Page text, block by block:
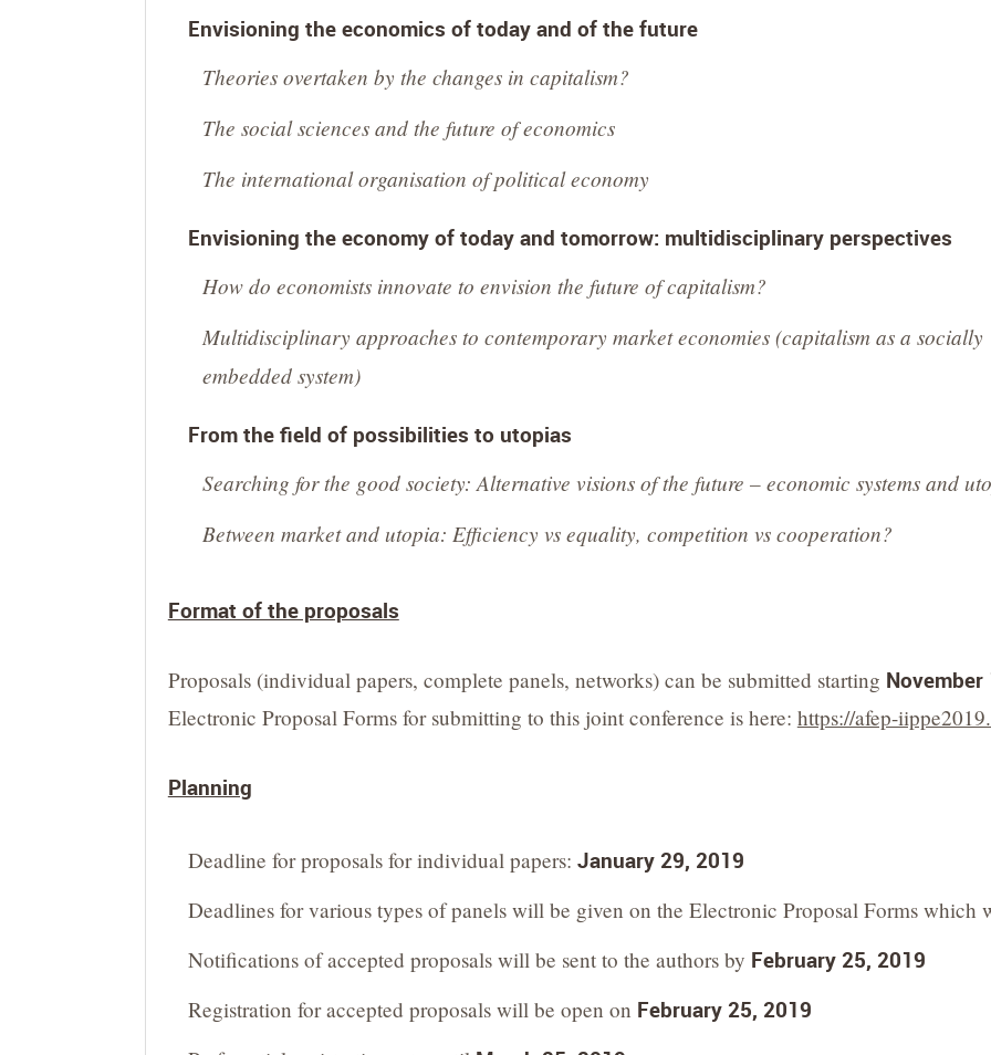
Envisioning the economics of today and of the future
Theories overtaken by the changes in capitalism?
The social sciences and the future of economics
The international organisation of political economy
Envisioning the economy of today and tomorrow: multidisciplinary perspectives
How do economists innovate to envision the future of capitalism?
Multidisciplinary approaches to contemporary market economies (capitalism as a socially
embedded system)
From the field of possibilities to utopias
Searching for the good society: Alternative visions of the future – economic systems and
Between market and utopia: Efficiency vs equality, competition vs cooperation?
Format of the proposals
Proposals (individual papers, complete panels, networks) can be submitted starting November
Electronic Proposal Forms for submitting to this joint conference is here: https://afep-
Planning
Deadline for proposals for individual papers: January 29, 2019
Deadlines for various types of panels will be given on the Electronic Proposal Forms which
Notifications of accepted proposals will be sent to the authors by February 25, 2019
Registration for accepted proposals will be open on February 25, 2019